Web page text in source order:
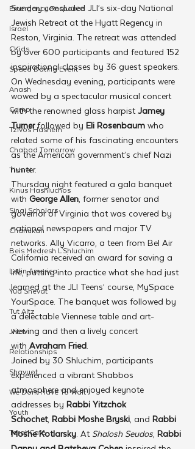
Emergency Responce
Israel
CKids
Speed Dating Event
Anash
Camp
Tzivos Hashem
Chabad Tomorrow
Tishrei
Kinus Hashluchos
Sinai Scholars
Chanukah
Beis Medresh L'Shluchim
Latin America
Yud Shevat
Tut Altz
JNet
Relationships
Shavuot
We Dont Have To Wait
Youth
TorahCafe
Sunday concluded JLI’s six-day National
Jewish Retreat at the Hyatt Regency in
Reston, Virginia. The retreat was attended
by over 600 participants and featured 152
inspirational classes by 36 guest speakers.
On Wednesday evening, participants were
wowed by a spectacular musical concert
with the renowned glass harpist Jamey
Turner followed by Eli Rosenbaum who
related some of his fascinating encounters
as the American government’s chief Nazi
hunter.
Thursday night featured a gala banquet
with George Allen, former senator and
governor of Virginia that was covered by
national newspapers and major TV
networks. Ally Vicarro, a teen from Bel Air
California received an award for saving a
life, putting into practice what she had just
learned at the JLI Teens’ course, MySpace
YourSpace. The banquet was followed by
a delectable Viennese table and art-
viewing and then a lively concert
with Avraham Fried.
Joined by 30 Shluchim, participants
experienced a vibrant Shabbos
atmosphere and enjoyed keynote
addresses by Rabbi Yitzchok
Schochet, Rabbi Moshe Bryski, and Rabbi
Moshe Kotlarsky. At Shalosh Seudos, Rabbi